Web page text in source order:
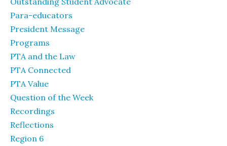
Para-educators
President Message
Programs
PTA and the Law
PTA Connected
PTA Value
Question of the Week
Recordings
Reflections
Region 6